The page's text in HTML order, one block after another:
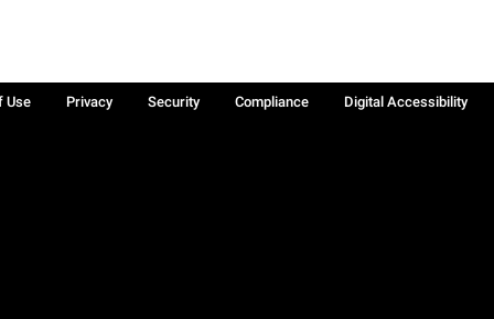
Use Privacy Security Compliance
Digital Accessibility